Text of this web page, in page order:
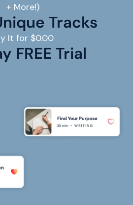
+ More!)
Tracks
It for $0.00
FREE Trial